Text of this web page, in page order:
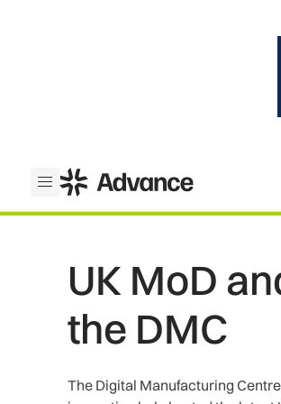
Open menu
ADS Advance
UK MoD
the DMC
The Digital Manufacturing